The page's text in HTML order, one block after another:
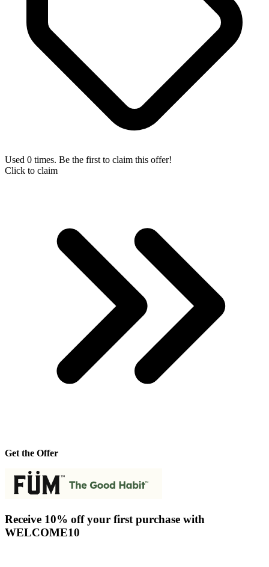
Used 0 times. Be the first to claim this offer!
Click to claim
Get the Offer
Receive 10% off your first purchase with
WELCOME10